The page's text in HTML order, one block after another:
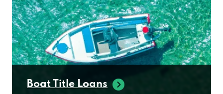
Boat Title Loans